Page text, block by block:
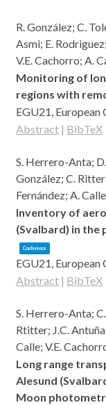
R. González; C.
Asmi; E.
V.E. Cachorro; A.
Monitoring of
regions with
EGU21, European
Abstract | BibTeX
S. Herrero-Anta;
González; C.
Fernández; A.
Inventory of
(Svalbard) in the
Conference
EGU21, European
Abstract | BibTeX
S. Herrero-Anta;
Rtitter; J.C.
Calle; V.E.
Long range
Alesund
Moon